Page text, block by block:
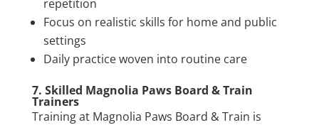
repetition
Focus on realistic skills for home and public
settings
Daily practice woven into routine care
7. Skilled Magnolia Paws Board & Train
Trainers
Training at Magnolia Paws Board & Train is